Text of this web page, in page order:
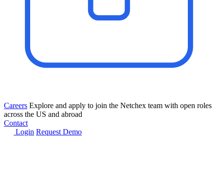
Careers Explore and apply to join the Netchex team with open roles
across the US and abroad
Contact
Login Request Demo